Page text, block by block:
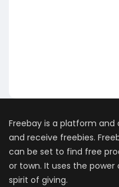
Freebay is a platform
and receive freebies.
can be set to find free
or town. It uses the
spirit of giving.